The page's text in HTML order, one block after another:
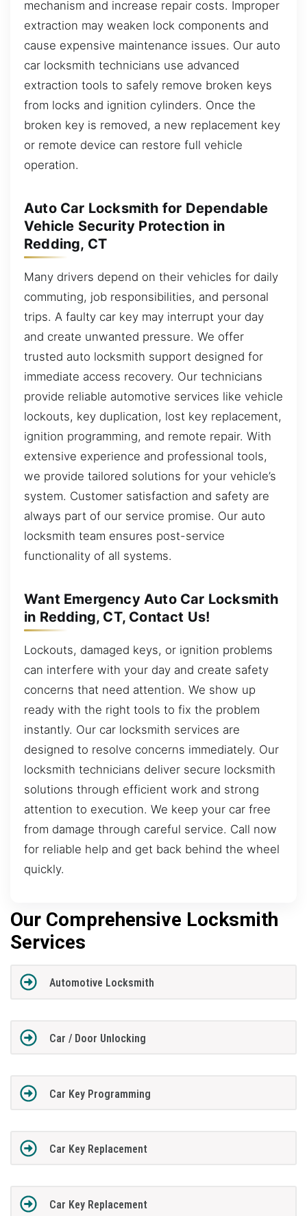
mechanism and increase repair costs. Improper
extraction may weaken lock components and
cause expensive maintenance issues. Our auto
car locksmith technicians use advanced
extraction tools to safely remove broken keys
from locks and ignition cylinders. Once the
broken key is removed, a new replacement key
or remote device can restore full vehicle
operation.
Auto Car Locksmith for Dependable
Vehicle Security Protection in
Redding, CT
Many drivers depend on their vehicles for daily
commuting, job responsibilities, and personal
trips. A faulty car key may interrupt your day
and create unwanted pressure. We offer
trusted auto locksmith support designed for
immediate access recovery. Our technicians
provide reliable automotive services like vehicle
lockouts, key duplication, lost key replacement,
ignition programming, and remote repair. With
extensive experience and professional tools,
we provide tailored solutions for your vehicle’s
system. Customer satisfaction and safety are
always part of our service promise. Our auto
locksmith team ensures post-service
functionality of all systems.
Want Emergency Auto Car Locksmith
in Redding, CT, Contact Us!
Lockouts, damaged keys, or ignition problems
can interfere with your day and create safety
concerns that need attention. We show up
ready with the right tools to fix the problem
instantly. Our car locksmith services are
designed to resolve concerns immediately. Our
locksmith technicians deliver secure locksmith
solutions through efficient work and strong
attention to execution. We keep your car free
from damage through careful service. Call now
for reliable help and get back behind the wheel
quickly.
Our Comprehensive Locksmith
Services
Automotive Locksmith
Car / Door Unlocking
Car Key Programming
Car Key Replacement
Car Key Replacement